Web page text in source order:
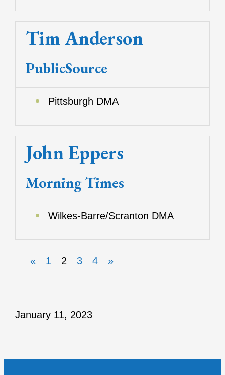
Tim Anderson
PublicSource
Pittsburgh DMA
John Eppers
Morning Times
Wilkes-Barre/Scranton DMA
« 1 2 3 4 »
January 11, 2023